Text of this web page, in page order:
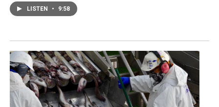
LISTEN • 9:58